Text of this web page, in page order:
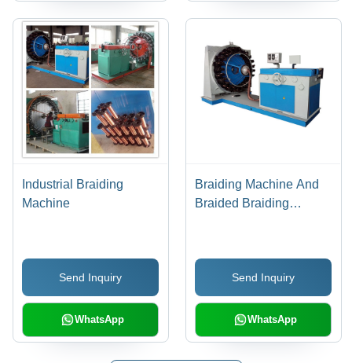
Industrial Braiding
Machine
Send Inquiry
WhatsApp
Braiding Machine And
Braided Braiding
Send Inquiry
WhatsApp